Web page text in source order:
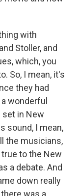
with
Stoller, and
which, you
So, I mean, it's
they had
wonderful
set in New
sound, I mean,
the musicians,
to the New
a debate. And
down really
was a